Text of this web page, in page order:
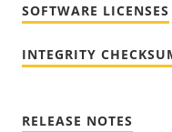
SOFTWARE LICENSES
INTEGRITY
RELEASE NOTES